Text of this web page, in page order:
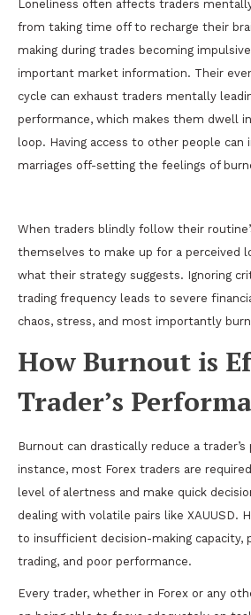
Loneliness often affects traders
from taking time off to recharge their
making during trades becoming
important market information. Their
cycle can exhaust traders mentally
performance, which makes them dwell
loop. Having access to other people can
marriages off-setting the feelings of
When traders blindly follow their
themselves to make up for a perceived
what their strategy suggests. Ignoring
trading frequency leads to severe
chaos, stress, and most importantly
How Burnout is
Trader’s
Burnout can drastically reduce a
instance, most Forex traders are
level of alertness and make quick
dealing with volatile pairs like XAUUSD.
to insufficient decision-making capacity,
trading, and poor performance.
Every trader, whether in Forex or any